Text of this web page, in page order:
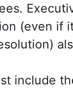
(even if
include